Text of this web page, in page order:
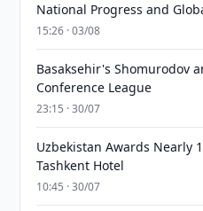
National Progress and
15:26 · 03/08
Basaksehir's Shomurodov
Conference League
23:15 · 30/07
Uzbekistan Awards Nearly
Tashkent Hotel
10:45 · 30/07